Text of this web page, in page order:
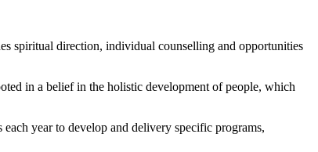
spiritual direction, individual counselling and opportunities
in a belief in the holistic development of people, which
year to develop and delivery specific programs,